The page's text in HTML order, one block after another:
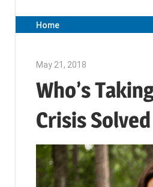
Home
May 21, 2018
Who’s
Crisis Solved